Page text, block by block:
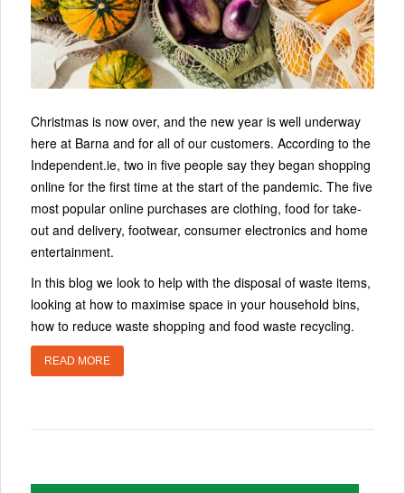
Christmas is now over, and the new year is well underway
here at Barna and for all of our customers. According to the
Independent.ie, two in five people say they began shopping
online for the first time at the start of the pandemic. The five
most popular online purchases are clothing, food for take-
out and delivery, footwear, consumer electronics and home
entertainment.
In this blog we look to help with the disposal of waste items,
looking at how to maximise space in your household bins,
how to reduce waste shopping and food waste recycling.
READ MORE